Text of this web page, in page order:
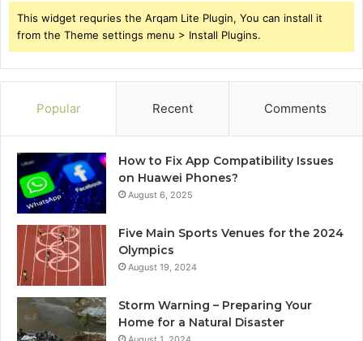
This widget requries the Arqam Lite Plugin, You can install it
from the Theme settings menu > Install Plugins.
Popular Recent Comments
How to Fix App Compatibility Issues
on Huawei Phones?
August 6, 2025
Five Main Sports Venues for the 2024
Olympics
August 19, 2024
Storm Warning – Preparing Your
Home for a Natural Disaster